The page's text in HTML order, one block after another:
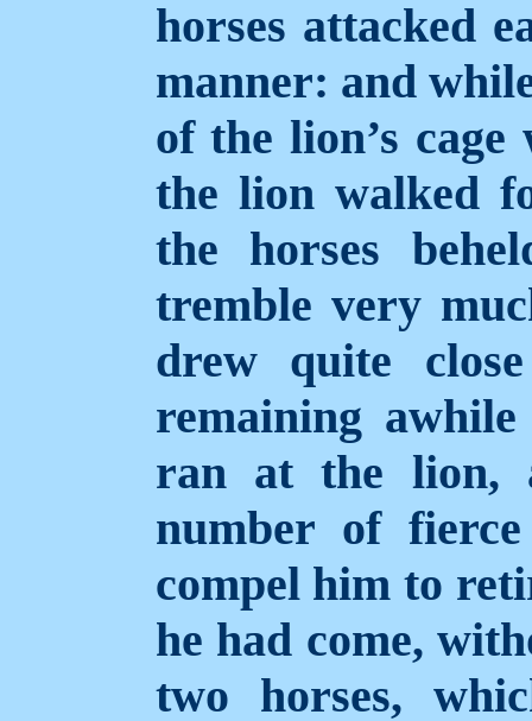
horses attacked
manner: and
of the lion’s cage
the lion walked
the horses
tremble very
drew quite
remaining
ran at the lion,
number of
compel him to
he had come,
two horses,